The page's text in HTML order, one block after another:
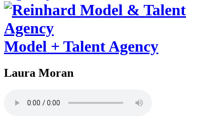
Model + Talent Agency
Laura Moran